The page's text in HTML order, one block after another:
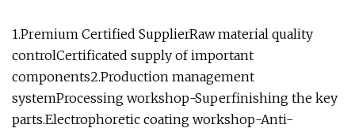
1.Premium Certified SupplierRaw material quality
controlCertificated supply of important
components2.Production management
systemProcessing workshop-Superfinishing the key
parts.Electrophoretic coating workshop-Anti-